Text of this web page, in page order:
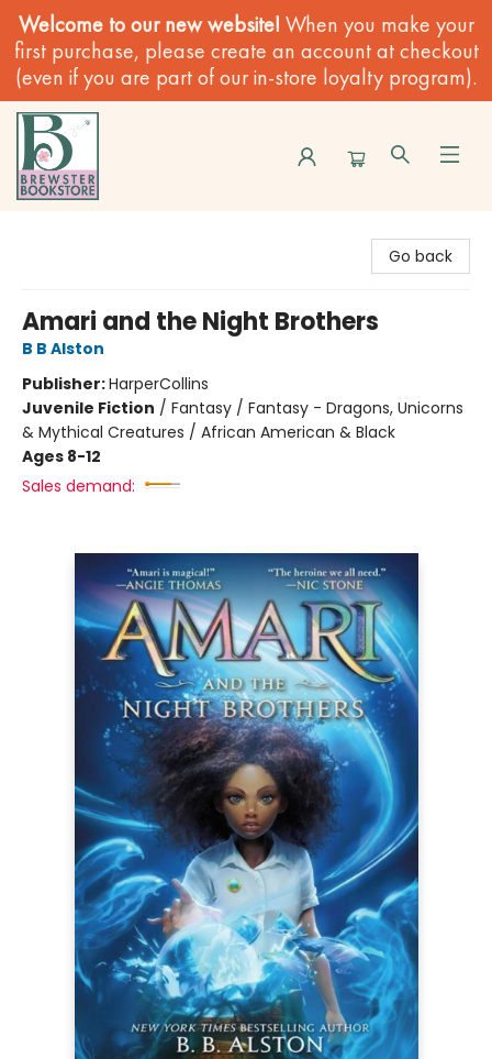
Welcome to our new website! When you make your
first purchase, please create an account at checkout
(even if you are part of our in-store loyalty program).
Go back
Amari and the Night Brothers
B B Alston
Publisher:HarperCollins
Juvenile Fiction / Fantasy / Fantasy - Dragons, Unicorns
& Mythical Creatures / African American & Black
Ages 8-12
Sales demand: